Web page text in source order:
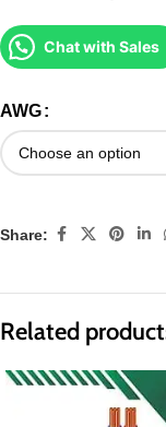
Chat with Sales
AWG
Share:
Related